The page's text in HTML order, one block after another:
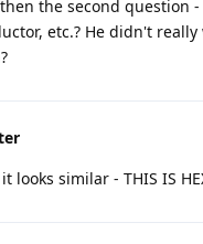
the second question
etc.? He didn't
looks similar - THIS IS